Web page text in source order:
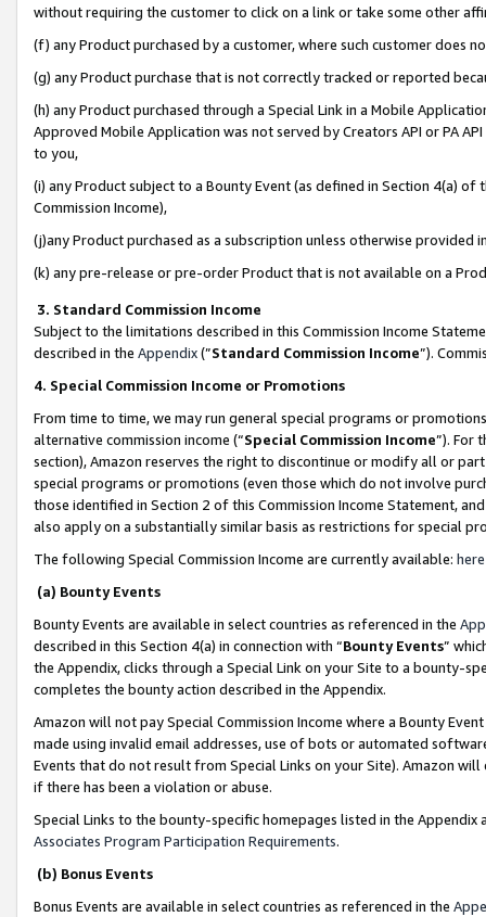
without requiring the customer to click on a link or take some other
(f) any Product purchased by a customer, where such customer does
(g) any Product purchase that is not correctly tracked or reported
(h) any Product purchased through a Special Link in a Mobile
Approved Mobile Application was not served by Creators API or PA
to you,
(i) any Product subject to a Bounty Event (as defined in Section 4(a)
Commission Income),
(j)any Product purchased as a subscription unless otherwise provided
(k) any pre-release or pre-order Product that is not available on a
3. Standard Commission Income
Subject to the limitations described in this Commission Income
described in the Appendix(”Standard Commission Income”).
4. Special Commission Income or Promotions
From time to time, we may run general special programs or
alternative commission income (“Special Commission Income”). For
section), Amazon reserves the right to discontinue or modify all or
special programs or promotions (even those which do not involve
those identified in Section 2 of this Commission Income Statement,
also apply on a substantially similar basis as restrictions for special
The following Special Commission Income are currently available: here
(a) Bounty Events
Bounty Events are available in select countries as referenced in the
described in this Section 4(a) in connection with “Bounty Events”
the Appendix, clicks through a Special Link on your Site to a bounty-
completes the bounty action described in the Appendix.
Amazon will not pay Special Commission Income where a Bounty
made using invalid email addresses, use of bots or automated
Events that do not result from Special Links on your Site). Amazon
if there has been a violation or abuse.
Special Links to the bounty-specific homepages listed in the
Associates Program Participation Requirements.
(b) Bonus Events
Bonus Events are available in select countries as referenced in the